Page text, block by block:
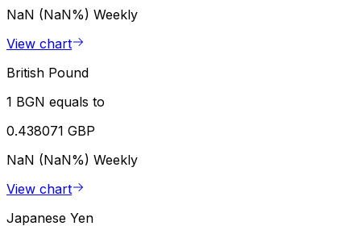
NaN (NaN%) Weekly
View chart
British Pound
1 BGN equals to
0.438071 GBP
NaN (NaN%) Weekly
View chart
Japanese Yen